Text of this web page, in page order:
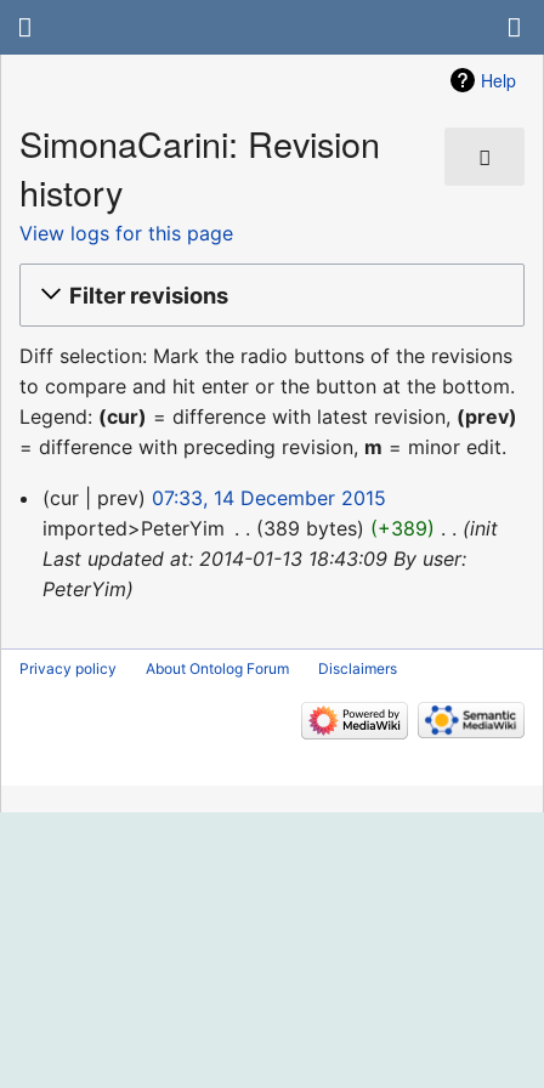
Help
SimonaCarini: Revision
history
View logs for this page
Filter revisions
Diff selection: Mark the radio buttons of the revisions
to compare and hit enter or the button at the bottom.
Legend: (cur) = difference with latest revision, (prev)
= difference with preceding revision, m = minor edit.
14
December
2015
cur prev
07:33, 14 December 2015
imported>PeterYim
389 bytes +389
init
Last updated at: 2014-01-13 18:43:09 By user:
PeterYim
Privacy policy About Ontolog Forum Disclaimers